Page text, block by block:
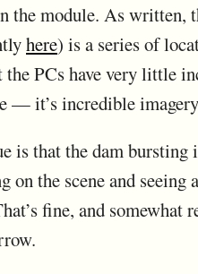
the module. As written,
here) is a series of
the PCs have very little
— it’s incredible
is that the dam bursting
on the scene and
fine, and